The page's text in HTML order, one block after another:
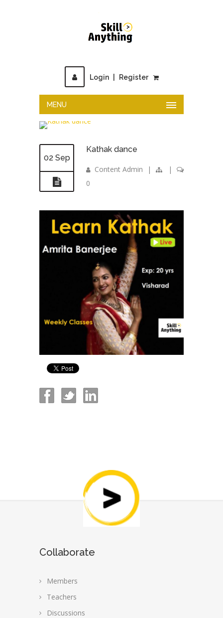
Login Register
MENU
02 Sep
Kathak dance
Content Admin |
|
0
Collaborate
Members
Teachers
Discussions